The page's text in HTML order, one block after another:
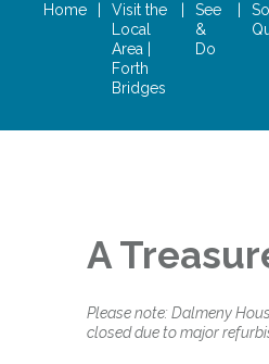
Home
Visit the
Local
Area |
Forth
Bridges
See
&
Do
A
Please note: Dalmeny
closed due to major